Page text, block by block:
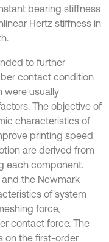
bearing stiffness
Hertz stiffness in
to further
contact condition
were usually
The objective of
characteristics of
printing speed
are derived from
each component.
the Newmark
of system
force,
contact force. The
on the first-order